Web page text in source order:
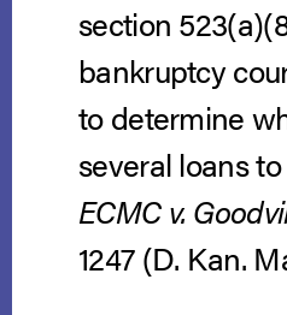
section
bankruptcy
to determine
several loans
ECMC v.
1247 (D. Kan.